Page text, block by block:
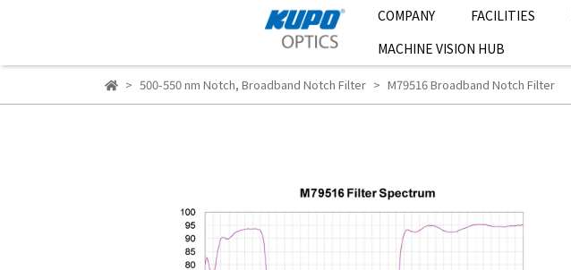
COMPANY FACILITIES
MACHINE VISION HUB
500-550 nm Notch, Broadband Notch Filter M79516 Broadband Notch Filter